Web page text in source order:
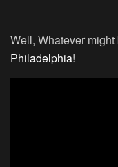
Well, Whatever
Philadelphia!